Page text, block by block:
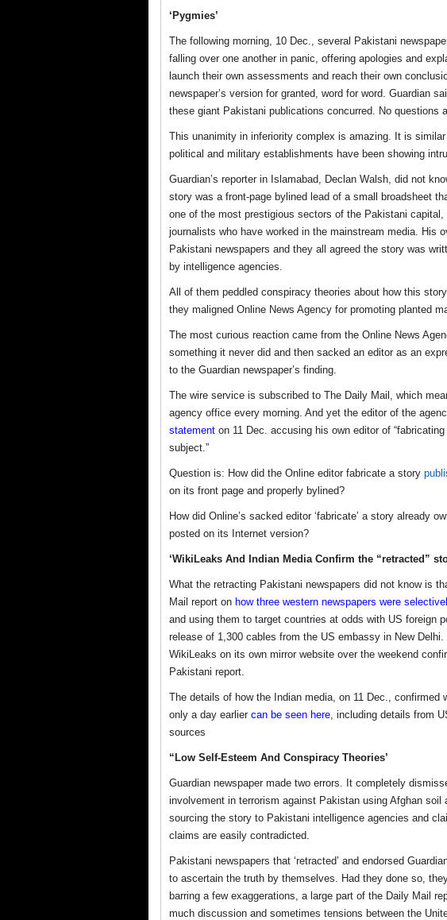
‘Pygmies’
The following morning, 10 Dec., several Pakistani
falling over one another in panic, offering apologies and
launch their own assessments and reach their own
newspaper’s version for granted, word for word. Guardian
these giant Pakistani publications concurred. No questions
This unanimity in inferiority complex is amazing. It is
political and military establishments have been showing
Guardian’s reporter in Islamabad, Declan Walsh, did not
story was a front-page bylined lead of a small broadsheet
one of the most prestigious sectors of the Pakistani
journalists who have worked in the mainstream media. His
Pakistani newspapers and they all agreed the story was
by intelligence agencies.
All of them peddled conspiracy theories about how this
they maligned Online News Agency for promoting planted
The most curious reaction came from the Online News
something it never did and then sacked an editor as an
to the Guardian newspaper’s finding.
The wire service is subscribed to The Daily Mail, which
agency office every morning. And yet the editor of the
statement on 11 Dec. accusing his own editor of
subject.”
Question is: How did the Online editor fabricate a story
on its front page and properly bylined?
How did Online’s sacked editor ‘fabricate’ a story already
posted on its Internet version?
‘WikiLeaks And Indian Media Confirm the “retracted”
What the retracting Pakistani newspapers did not know is
Mail report on how three western newspapers were
and using them to target countries at odds with US foreign
release of 1,300 cables from the US embassy in New
WikiLeaks on its own mirror website over the weekend
Pakistani report.
The details of how the Indian media, on 11 Dec., confirmed
only a day earlier can be seen here, including details from
sources
“Low Self-Esteem And Conspiracy Theories’
Guardian newspaper made two errors. It completely
involvement in terrorism against Pakistan using Afghan soil
sourcing the story to Pakistani intelligence agencies and
claims are easily contradicted.
Pakistani newspapers that ‘retracted’ and endorsed
to ascertain the truth by themselves. Had they done so,
barring a few exaggerations, a large part of the Daily Mail
much discussion and sometimes tensions between the